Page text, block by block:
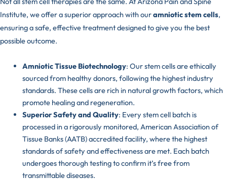
Institute, we offer a superior approach with ouramniotic stem cells,
ensuring a safe, effective treatment designed to give you the best
possible outcome.
Amniotic Tissue Biotechnology: Our stem cells are ethically
sourced from healthy donors, following the highest industry
standards. These cells are rich in natural growth factors, which
promote healing and regeneration.
Superior Safety and Quality: Every stem cell batch is
processed in a rigorously monitored, American Association of
Tissue Banks (AATB)accredited facility, where the highest
standards of safety and effectiveness are met. Each batch
undergoes thorough testing to confirm it’s free from
transmittable diseases.